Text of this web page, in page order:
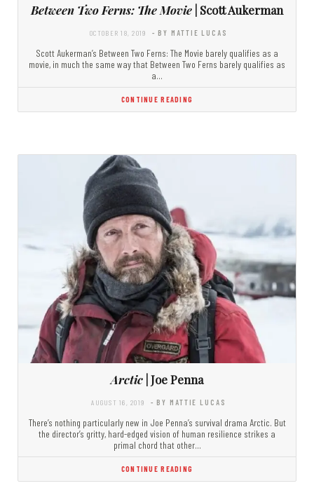
Between Two Ferns: The Movie | Scott Aukerman
OCTOBER 18, 2019 - BY MATTIE LUCAS
Scott Aukerman’s Between Two Ferns: The Movie barely qualifies as a
movie, in much the same way that Between Two Ferns barely qualifies as
a…
CONTINUE READING
Arctic | Joe Penna
AUGUST 16, 2019 - BY MATTIE LUCAS
There’s nothing particularly new in Joe Penna’s survival drama Arctic. But
the director’s gritty, hard-edged vision of human resilience strikes a
primal chord that other…
CONTINUE READING